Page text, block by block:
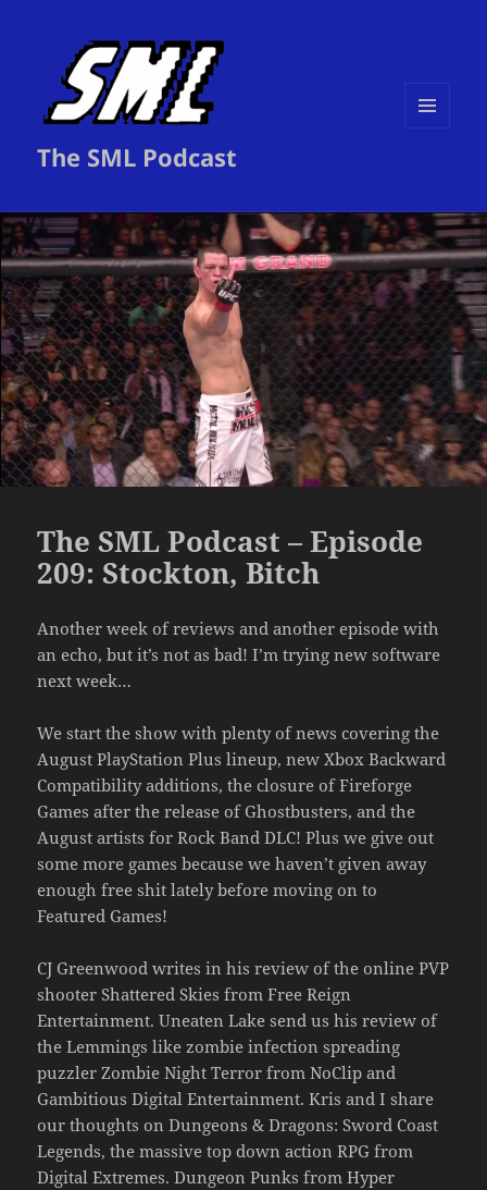
The SML Podcast
The SML Podcast – Episode
209: Stockton, Bitch
Another week of reviews and another episode with
an echo, but it’s not as bad! I’m trying new software
next week…
We start the show with plenty of news covering the
August PlayStation Plus lineup, new Xbox Backward
Compatibility additions, the closure of Fireforge
Games after the release of Ghostbusters, and the
August artists for Rock Band DLC! Plus we give out
some more games because we haven’t given away
enough free shit lately before moving on to
Featured Games!
CJ Greenwood writes in his review of the online PVP
shooter Shattered Skies from Free Reign
Entertainment. Uneaten Lake send us his review of
the Lemmings like zombie infection spreading
puzzler Zombie Night Terror from NoClip and
Gambitious Digital Entertainment. Kris and I share
our thoughts on Dungeons & Dragons: Sword Coast
Legends, the massive top down action RPG from
Digital Extremes. Dungeon Punks from Hyper